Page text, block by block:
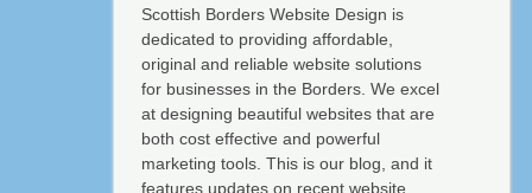
Scottish Borders Website Design is
dedicated to providing affordable,
original and reliable website solutions
for businesses in the Borders. We excel
at designing beautiful websites that are
both cost effective and powerful
marketing tools. This is our blog, and it
features updates on recent website